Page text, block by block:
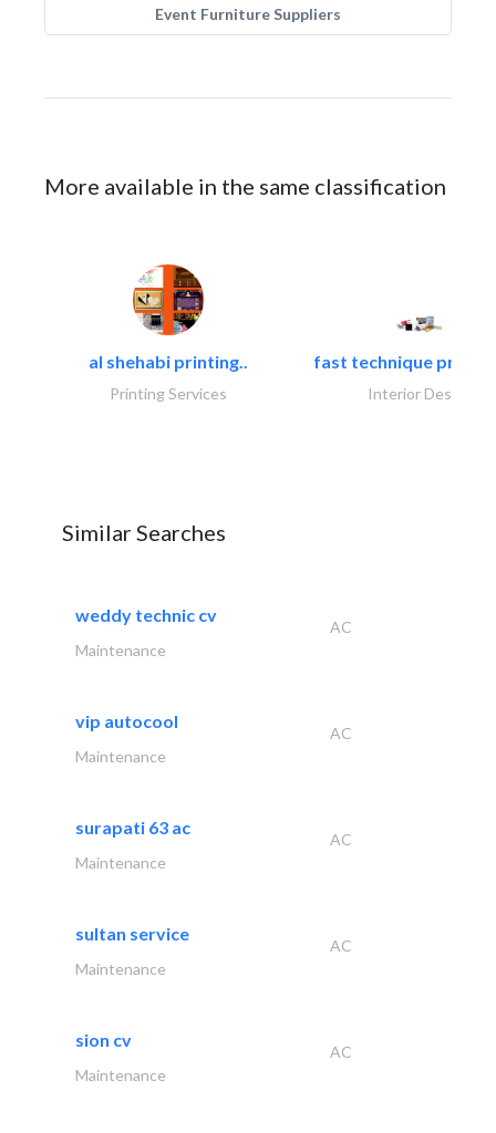
Event Furniture Suppliers
More available in the same classification
al shehabi printing..
Printing Services
fast technique pre-
Interior Design
Similar Searches
weddy technic cv
AC
Maintenance
vip autocool
AC
Maintenance
surapati 63 ac
AC
Maintenance
sultan service
AC
Maintenance
sion cv
AC
Maintenance